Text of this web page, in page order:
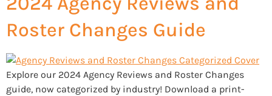
Roster Changes Guide
Explore our 2024 Agency Reviews and Roster Changes
guide, now categorized by industry! Download a print-